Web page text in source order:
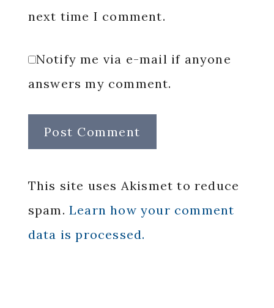
next time I comment.
Notify me via e-mail if anyone
answers my comment.
This site uses Akismet to reduce
spam. Learn how your comment
data is processed.